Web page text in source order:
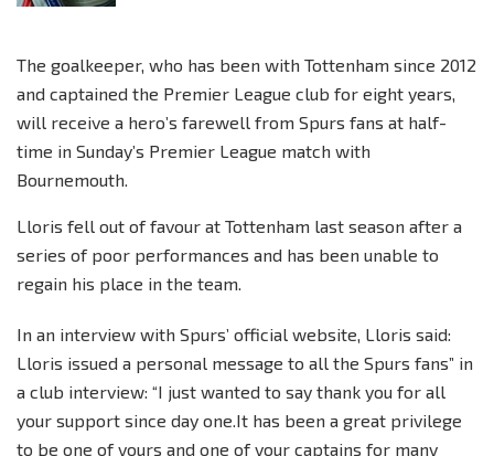
The goalkeeper, who has been with Tottenham since 2012
and captained the Premier League club for eight years,
will receive a hero’s farewell from Spurs fans at half-
time in Sunday’s Premier League match with
Bournemouth.
Lloris fell out of favour at Tottenham last season after a
series of poor performances and has been unable to
regain his place in the team.
In an interview with Spurs’ official website, Lloris said:
Lloris issued a personal message to all the Spurs fans” in
a club interview: “I just wanted to say thank you for all
your support since day one.It has been a great privilege
to be one of yours and one of your captains for many